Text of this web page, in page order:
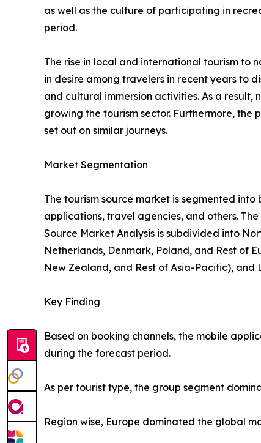
as well as the culture of participating in
period.
The rise in local and international tourism to
in desire among travelers in recent years to
and cultural immersion activities. As a
growing the tourism sector. Furthermore,
set out on similar journeys.
Market Segmentation
The tourism source market is segmented
applications, travel agencies, and others.
Source Market Analysis is subdivided into
Netherlands, Denmark, Poland, and Rest of
New Zealand, and Rest of Asia-Pacific), and
Key Finding
Based on booking channels, the mobile
during the forecast period.
As per tourist type, the group segment
Region wise, Europe dominated the global